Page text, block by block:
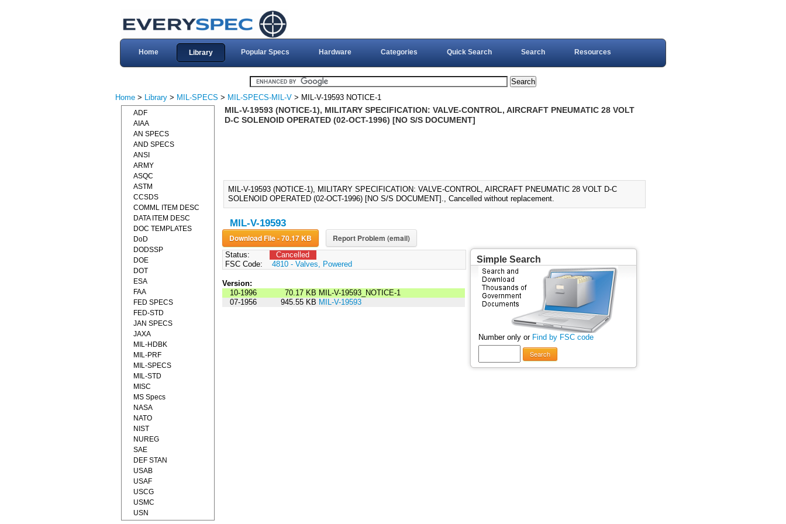
Home Library Popular Specs Hardware Categories Quick Search Search Resources
Home > Library > MIL-SPECS > MIL-SPECS-MIL-V > MIL-V-19593 NOTICE-1
MIL-V-19593 (NOTICE-1), MILITARY SPECIFICATION: VALVE-CONTROL, AIRCRAFT PNEUMATIC 28 VOLT
D-C SOLENOID OPERATED (02-OCT-1996) [NO S/S DOCUMENT]
MIL-V-19593 (NOTICE-1), MILITARY SPECIFICATION: VALVE-CONTROL, AIRCRAFT PNEUMATIC 28 VOLT D-C
SOLENOID OPERATED (02-OCT-1996) [NO S/S DOCUMENT]., Cancelled without replacement.
MIL-V-19593
Download File - 70.17 KB Report Problem (email)
Status:
Cancelled
FSC Code:
4810 - Valves, Powered
Version:
10-1996
70.17 KB MIL-V-19593_NOTICE-1
07-1956
945.55 KB MIL-V-19593
Simple Search
Number only or Find by FSC code
Search
ADF
AIAA
AN SPECS
AND SPECS
ANSI
ARMY
ASQC
ASTM
CCSDS
COMML ITEM DESC
DATA ITEM DESC
DOC TEMPLATES
DoD
DODSSP
DOE
DOT
ESA
FAA
FED SPECS
FED-STD
JAN SPECS
JAXA
MIL-HDBK
MIL-PRF
MIL-SPECS
MIL-STD
MISC
MS Specs
NASA
NATO
NIST
NUREG
SAE
DEF STAN
USAB
USAF
USCG
USMC
USN